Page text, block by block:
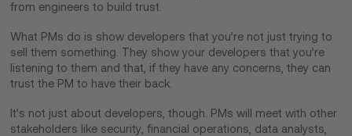
from engineers to build trust.
What PMs do is show developers that you’re not just trying to
sell them something. They show your developers that you’re
listening to them and that, if they have any concerns, they can
trust the PM to have their back.
It’s not just about developers, though. PMs will meet with other
stakeholders like security, financial operations, data analysts,